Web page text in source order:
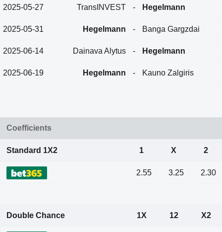
2025-05-27 TransINVEST - Hegelmann
2025-05-31 Hegelmann - Banga Gargzdai
2025-06-14 Dainava Alytus - Hegelmann
2025-06-19 Hegelmann - Kauno Zalgiris
Coefficients
Standard 1X2 1 X 2
2.55 3.25 2.30
Double Chance 1X 12 X2